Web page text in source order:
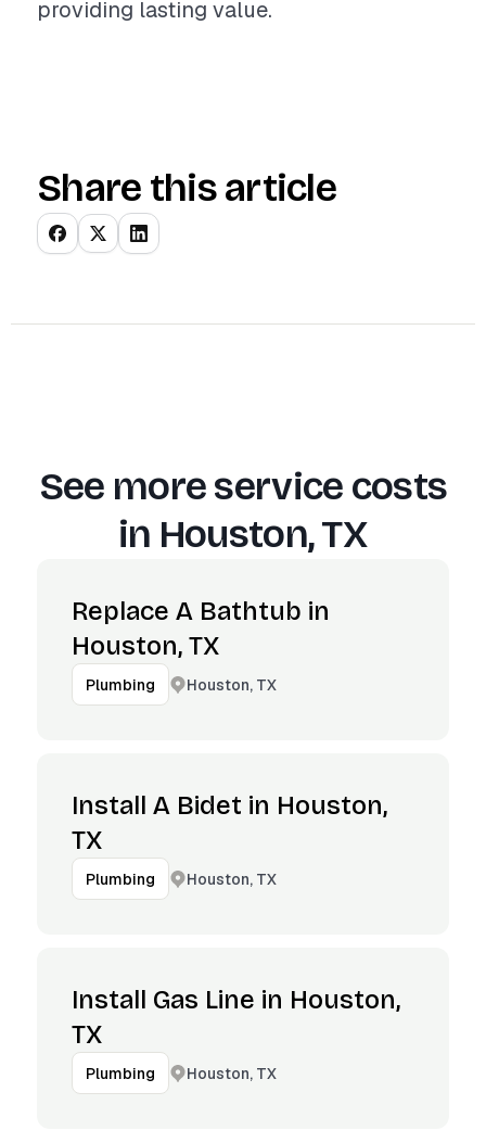
providing lasting value.
Share this article
See more service costs
in Houston, TX
Replace A Bathtub in
Houston, TX
Plumbing Houston, TX
Install A Bidet in Houston,
TX
Plumbing Houston, TX
Install Gas Line in Houston,
TX
Plumbing Houston, TX